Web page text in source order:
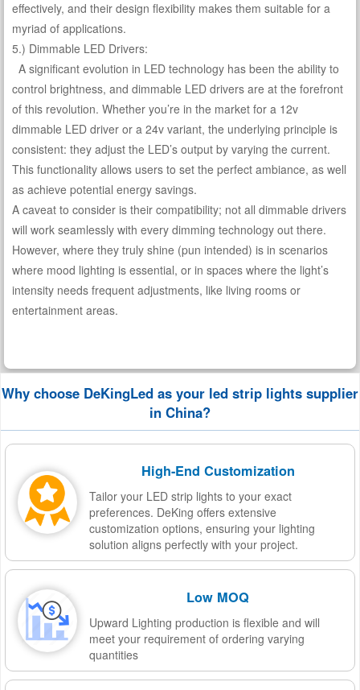
effectively, and their design flexibility makes them suitable for a
myriad of applications.
5.) Dimmable LED Drivers:
A significant evolution in LED technology has been the ability to
control brightness, and dimmable LED drivers are at the forefront
of this revolution. Whether you’re in the market for a 12v
dimmable LED driver or a 24v variant, the underlying principle is
consistent: they adjust the LED’s output by varying the current.
This functionality allows users to set the perfect ambiance, as well
as achieve potential energy savings.
A caveat to consider is their compatibility; not all dimmable drivers
will work seamlessly with every dimming technology out there.
However, where they truly shine (pun intended) is in scenarios
where mood lighting is essential, or in spaces where the light’s
intensity needs frequent adjustments, like living rooms or
entertainment areas.
Why choose DeKingLed as your led strip lights supplier
in China?
High-End Customization
Tailor your LED strip lights to your exact
preferences. DeKing offers extensive
customization options, ensuring your lighting
solution aligns perfectly with your project.
Low MOQ
Upward Lighting production is flexible and will
meet your requirement of ordering varying
quantities